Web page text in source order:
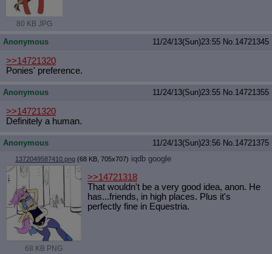
80 KB JPG
Anonymous 11/24/13(Sun)23:55 No.14721345
>>14721320
Ponies' preference.
Anonymous 11/24/13(Sun)23:55 No.14721355
>>14721320
Definitely a human.
Anonymous 11/24/13(Sun)23:56 No.14721375
1372049587410.png (68 KB, 705x707) iqdb google
68 KB PNG
>>14721318
That wouldn't be a very good idea, anon. He
has...friends, in high places. Plus it's
perfectly fine in Equestria.